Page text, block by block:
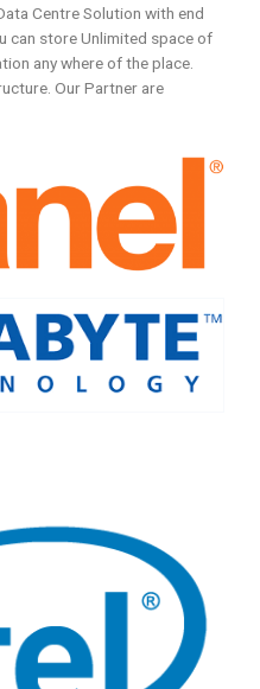
Centre Solution with end
can store Unlimited space of
any where of the place.
Our Partner are